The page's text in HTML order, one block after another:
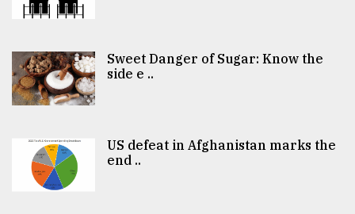
Sweet Danger of Sugar: Know the
side e ..
US defeat in Afghanistan marks the
end ..